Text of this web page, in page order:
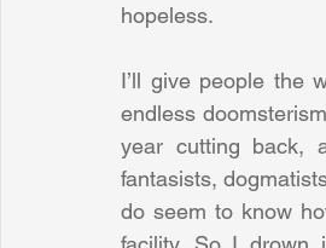
hopeless.
I’ll give people the
endless
year cutting back,
fantasists,
do seem to know